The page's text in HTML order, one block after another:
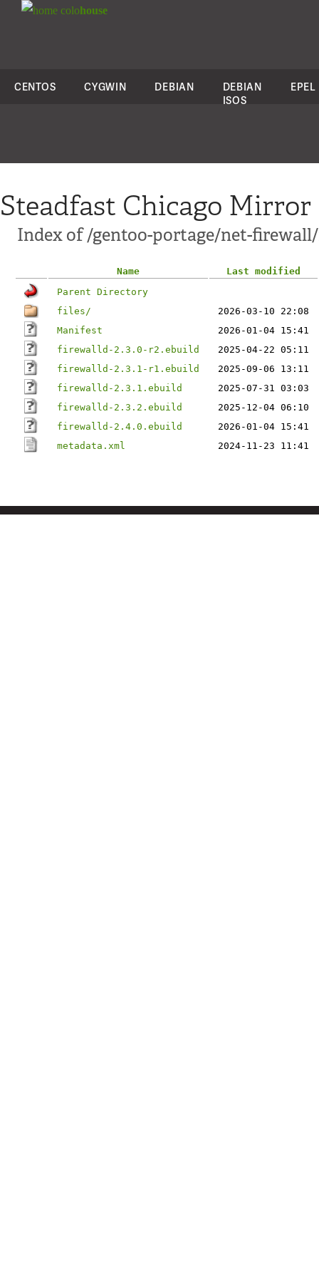
colohouse
CENTOS CYGWIN DEBIAN
DEBIAN
ISOS
EPEL
Steadfast Chicago Mirror
Index of /gentoo-portage/net-
Name
Last modified
Parent Directory
files/
2026-03-10 22:08
Manifest
2026-01-04 15:41
firewalld-2.3.0-r2.ebuild
2025-04-22 05:11
firewalld-2.3.1-r1.ebuild
2025-09-06 13:11
firewalld-2.3.1.ebuild
2025-07-31 03:03
firewalld-2.3.2.ebuild
2025-12-04 06:10
firewalld-2.4.0.ebuild
2026-01-04 15:41
metadata.xml
2024-11-23 11:41